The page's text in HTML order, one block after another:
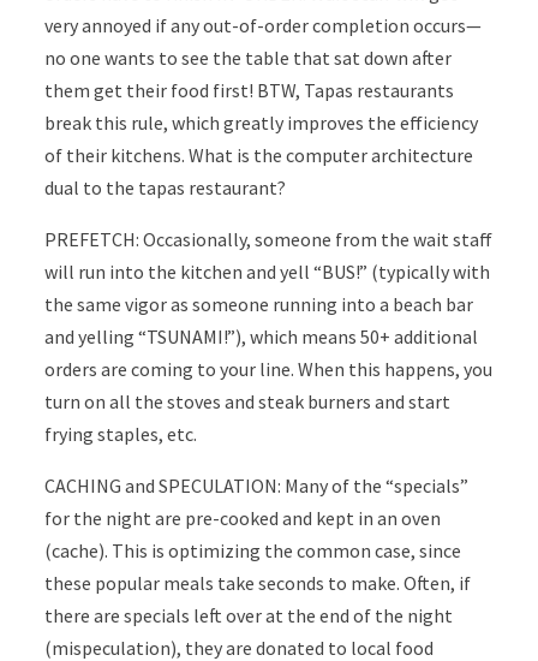
very annoyed if any out-of-order completion occurs—
no one wants to see the table that sat down after
them get their food first! BTW, Tapas restaurants
break this rule, which greatly improves the efficiency
of their kitchens. What is the computer architecture
dual to the tapas restaurant?
PREFETCH: Occasionally, someone from the wait staff
will run into the kitchen and yell “BUS!” (typically with
the same vigor as someone running into a beach bar
and yelling “TSUNAMI!”), which means 50+ additional
orders are coming to your line. When this happens, you
turn on all the stoves and steak burners and start
frying staples, etc.
CACHING and SPECULATION: Many of the “specials”
for the night are pre-cooked and kept in an oven
(cache). This is optimizing the common case, since
these popular meals take seconds to make. Often, if
there are specials left over at the end of the night
(mispeculation), they are donated to local food